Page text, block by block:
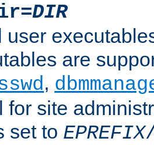
DIR
user
are
,
for site
set to EPREFIX